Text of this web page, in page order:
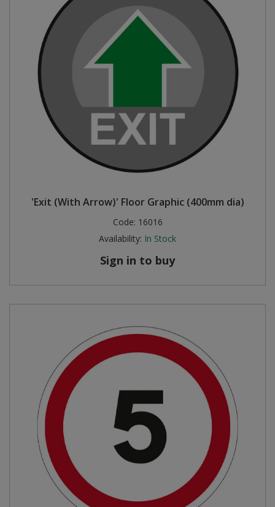
'Exit (With Arrow)' Floor Graphic (400mm dia)
Code: 16016
Availability: In Stock
Sign in to buy